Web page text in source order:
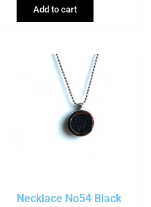
Add to cart
Necklace No54 Black